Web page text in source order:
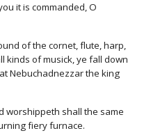
it is commanded, O
of the cornet, flute, harp,
kinds of musick, ye fall down
Nebuchadnezzar the king
worshippeth shall the same
fiery furnace.